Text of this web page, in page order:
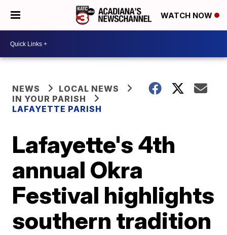
WATCH NOW
NEWS
LOCAL NEWS
IN YOUR PARISH
LAFAYETTE PARISH
Lafayette's 4th
annual Okra
Festival highlights
southern tradition